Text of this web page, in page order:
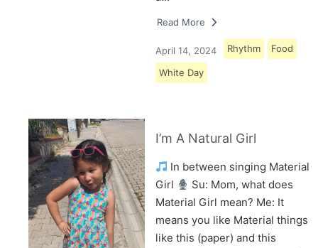
Read More
April 14, 2024 Rhythm Food
White Day
I’m A Natural Girl
In between singing Material
Girl
Su: Mom, what does
Material Girl mean? Me: It
means you like Material things
like this (paper) and this